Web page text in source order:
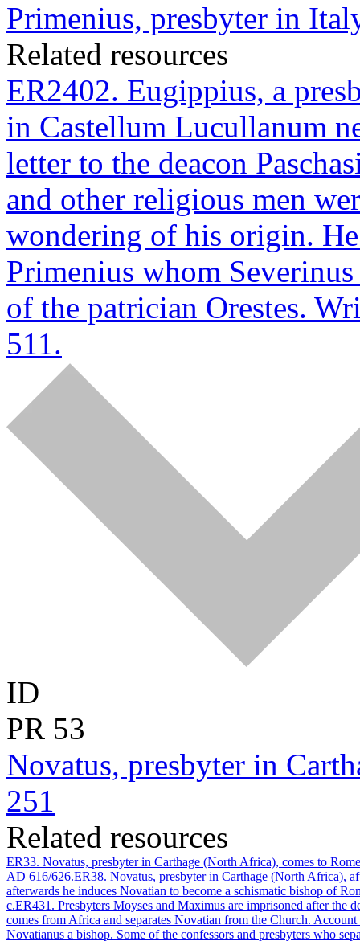
Primenius, presbyter in
Related resources
ER2402. Eugippius, a
in Castellum Lucullanum
letter to the deacon
and other religious men
wondering of his origin.
Primenius whom
of the patrician Orestes.
511.
ID
PR 53
Novatus, presbyter in
251
Related resources
ER33. Novatus, presbyter in Carthage (North Africa), comes to
AD 616/626.ER38. Novatus, presbyter in Carthage (North Africa),
afterwards he induces Novatian to become a schismatic bishop of
c.ER431. Presbyters Moyses and Maximus are imprisoned after
comes from Africa and separates Novatian from the Church.
Novatianus a bishop. Some of the confessors and presbyters who